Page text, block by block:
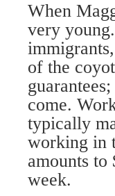
When
very
of the
come.
typically
working in
amounts to
week.